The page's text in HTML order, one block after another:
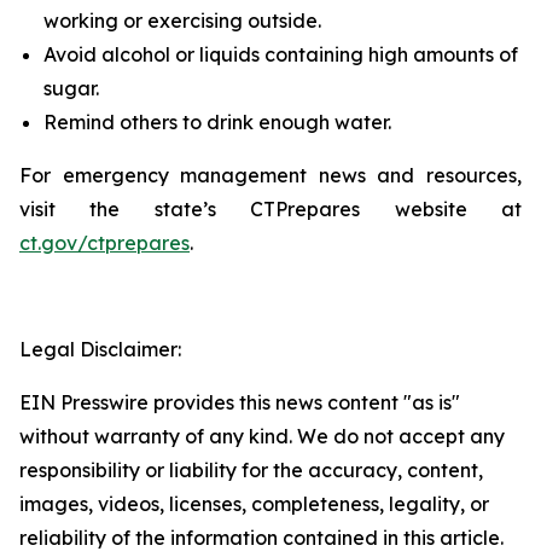
working or exercising outside.
Avoid alcohol or liquids containing high amounts of
sugar.
Remind others to drink enough water.
For emergency management news and resources,
visit the state’s CTPrepares website at
ct.gov/ctprepares.
Legal Disclaimer:
EIN Presswire provides this news content "as is"
without warranty of any kind. We do not accept any
responsibility or liability for the accuracy, content,
images, videos, licenses, completeness, legality, or
reliability of the information contained in this article.